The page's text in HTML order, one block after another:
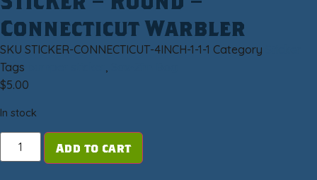
Connecticut Warbler
SKU STICKER-CONNECTICUT-4INCH-1-1-1 Category
Tags
,
$5.00
In stock
Add to cart